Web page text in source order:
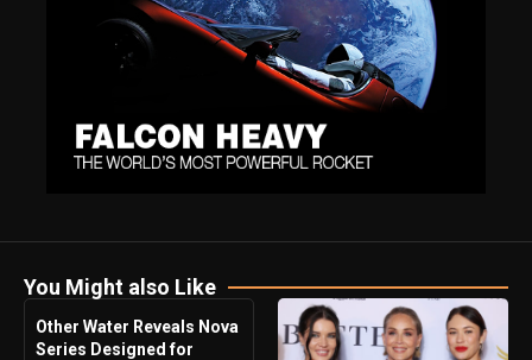
You Might also Like
Other Water Reveals Nova
Series Designed for